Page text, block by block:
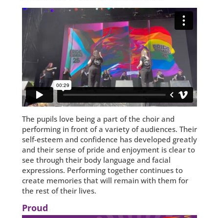
The pupils love being a part of the choir and
performing in front of a variety of audiences. Their
self-esteem and confidence has developed greatly
and their sense of pride and enjoyment is clear to
see through their body language and facial
expressions. Performing together continues to
create memories that will remain with them for
the rest of their lives.
Proud